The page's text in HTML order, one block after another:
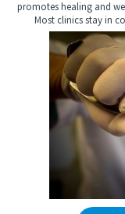
promotes healing and
Most clinics stay in